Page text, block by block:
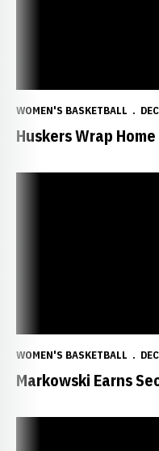
WOMEN'S BASKETBALL
Huskers Wrap
WOMEN'S BASKETBALL
Markowski Earns